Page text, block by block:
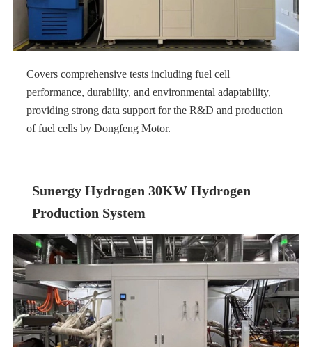
Covers comprehensive tests including fuel cell
performance, durability, and environmental adaptability,
providing strong data support for the R&D and production
of fuel cells by Dongfeng Motor.
Sunergy Hydrogen 30KW Hydrogen
Production System